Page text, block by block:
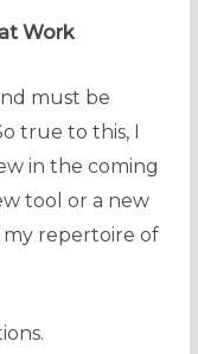
Work
must be
true to this, I
in the coming
tool or a new
repertoire of